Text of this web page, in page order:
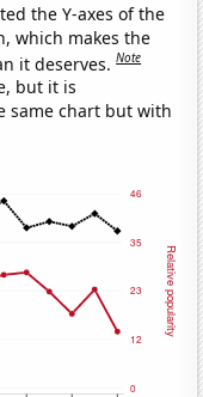
the Y-axes of the
which makes the
it deserves.Note
but it is
same chart but with